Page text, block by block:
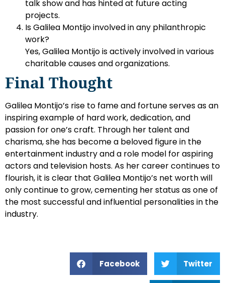
talk show and has hinted at future acting
projects.
Is Galilea Montijo involved in any philanthropic
work?
Yes, Galilea Montijo is actively involved in various
charitable causes and organizations.
Final Thought
Galilea Montijo’s rise to fame and fortune serves as an
inspiring example of hard work, dedication, and
passion for one’s craft. Through her talent and
charisma, she has become a beloved figure in the
entertainment industry and a role model for aspiring
actors and television hosts. As her career continues to
flourish, it is clear that Galilea Montijo’s net worth will
only continue to grow, cementing her status as one of
the most successful and influential personalities in the
industry.
Facebook Twitter